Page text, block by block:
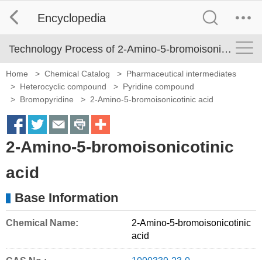
Encyclopedia
Technology Process of 2-Amino-5-bromoisonicotinic acid
Home > Chemical Catalog > Pharmaceutical intermediates
> Heterocyclic compound > Pyridine compound
> Bromopyridine > 2-Amino-5-bromoisonicotinic acid
h
r
o
f
S
h
r
e
o
t
S
h
o
S
e
M
o
S
2-Amino-5-bromoisonicotinic
acid
Base Information
Chemical Name:
2-Amino-5-bromoisonicotinic
acid